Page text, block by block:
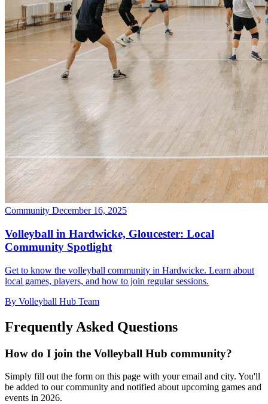
Community December 16, 2025
Volleyball in Hardwicke, Gloucester: Local
Community Spotlight
Get to know the volleyball community in Hardwicke. Learn about
local games, players, and how to join regular sessions.
By Volleyball Hub Team
Frequently Asked Questions
How do I join the Volleyball Hub community?
Simply fill out the form on this page with your email and city. You'll
be added to our community and notified about upcoming games and
events in 2026.